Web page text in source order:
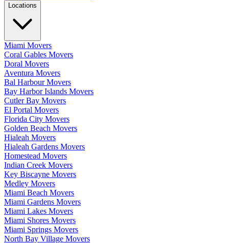
Locations
Miami Movers
Coral Gables Movers
Doral Movers
Aventura Movers
Bal Harbour Movers
Bay Harbor Islands Movers
Cutler Bay Movers
El Portal Movers
Florida City Movers
Golden Beach Movers
Hialeah Movers
Hialeah Gardens Movers
Homestead Movers
Indian Creek Movers
Key Biscayne Movers
Medley Movers
Miami Beach Movers
Miami Gardens Movers
Miami Lakes Movers
Miami Shores Movers
Miami Springs Movers
North Bay Village Movers